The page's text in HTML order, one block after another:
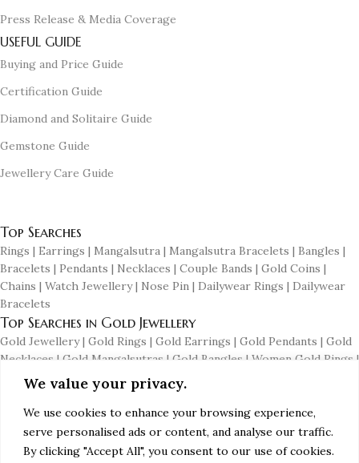
We value your privacy.
We use cookies to enhance your browsing experience,
serve personalised ads or content, and analyse our traffic.
By clicking "Accept All", you consent to our use of cookies.
Press Release & Media Coverage
USEFUL GUIDE
Buying and Price Guide
Certification Guide
Diamond and Solitaire Guide
Gemstone Guide
Jewellery Care Guide
Top Searches
Rings | Earrings | Mangalsutra | Mangalsutra Bracelets | Bangles |
Bracelets | Pendants | Necklaces | Couple Bands | Gold Coins |
Chains | Watch Jewellery | Nose Pin | Dailywear Rings | Dailywear
Bracelets
Top Searches in Gold Jewellery
Gold Jewellery | Gold Rings | Gold Earrings | Gold Pendants | Gold
Necklaces | Gold Mangalsutras | Gold Bangles | Women Gold Rings |
Men's Gold Earrings | Gold Chains for Men | Dailywear Gold
Earrings | Dailywear Gold Bangles
Top Searches in Diamond Jewellery
Diamond Jewellery | Diamond Rings | Diamond Earrings | Diamond
Pendants | Diamond Necklaces | Diamond Mangalsutras | Diamond